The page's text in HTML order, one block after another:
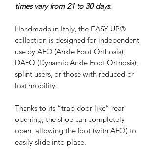
times vary from 21 to 30 days.
Handmade in Italy, the EASY UP®
collection is designed for independent
use by AFO (Ankle Foot Orthosis),
DAFO (Dynamic Ankle Foot Orthosis),
splint users, or those with reduced or
lost mobility.
Thanks to its “trap door like” rear
opening, the shoe can completely
open, allowing the foot (with AFO) to
easily slide into place.